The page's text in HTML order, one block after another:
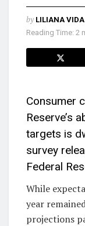
by LILIANA VIDA
Reading Time: 2
Consumer
Reserve’s
targets is
survey
Federal
While
year
projections